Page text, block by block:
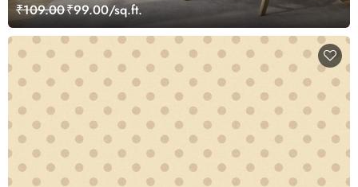
₹109.00₹99.00/sq.ft.